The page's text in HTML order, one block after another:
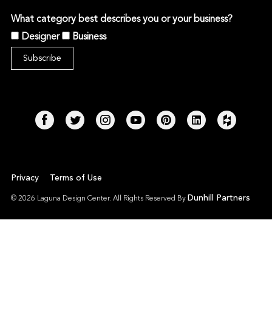
What category best describes you or your business?
Designer
Business
Privacy Terms of Use
© 2026 Laguna Design Center. All Rights Reserved By Dunhill Partners